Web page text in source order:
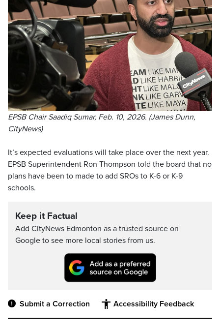
EPSB Chair Saadiq Sumar, Feb. 10, 2026. (James Dunn,
CityNews)
It’s expected evaluations will take place over the next year.
EPSB Superintendent Ron Thompson told the board that no
plans have been to made to add SROs to K-6 or K-9
schools.
Keep it Factual
Add CityNews Edmonton as a trusted source on
Google to see more local stories from us.
Submit a Correction Accessibility Feedback